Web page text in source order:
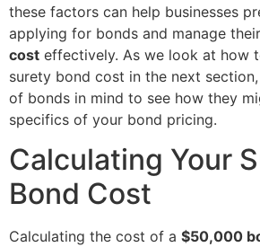
these factors can help businesses
applying for bonds and manage their
cost effectively. As we look at how
surety bond cost in the next
of bonds in mind to see how they
specifics of your bond pricing.
Calculating Your
Bond Cost
Calculating the cost of a $50,000